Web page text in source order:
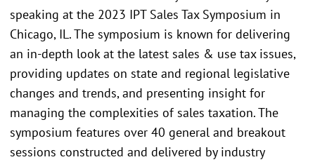
speaking at the 2023 IPT Sales Tax Symposium in
Chicago, IL. The symposium is known for delivering
an in-depth look at the latest sales & use tax issues,
providing updates on state and regional legislative
changes and trends, and presenting insight for
managing the complexities of sales taxation. The
symposium features over 40 general and breakout
sessions constructed and delivered by industry